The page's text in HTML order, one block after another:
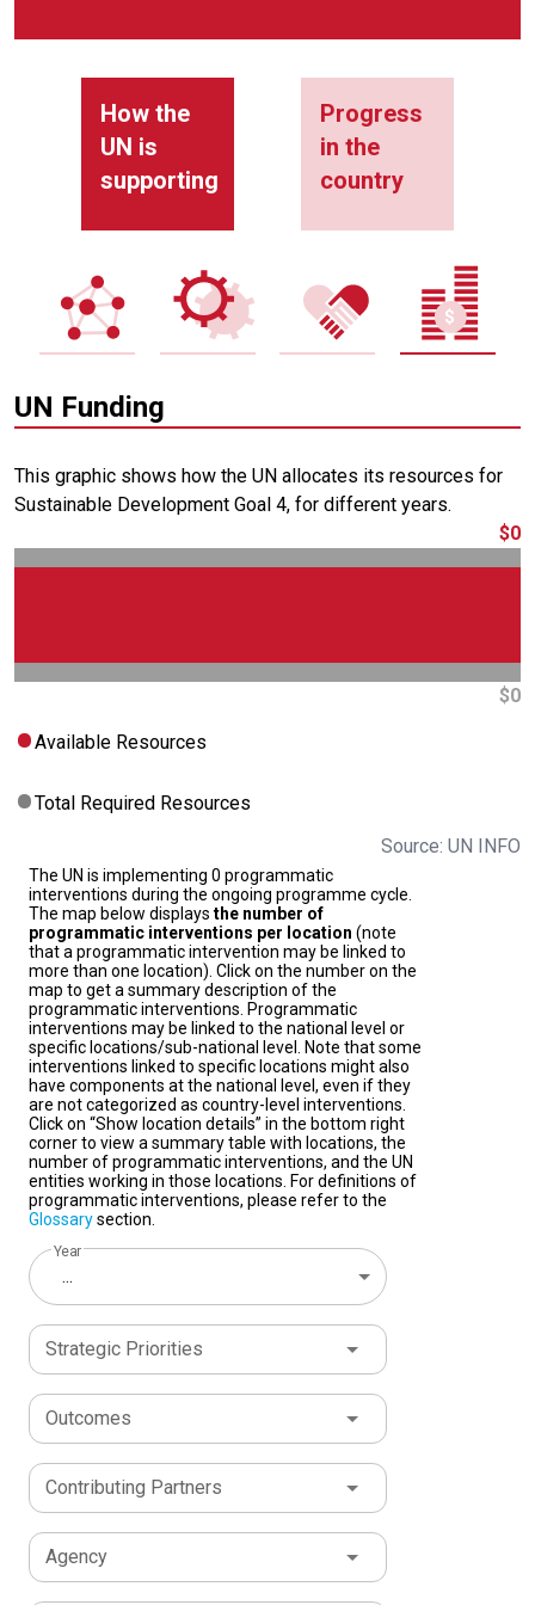
How the
UN is
supporting
Progress
in the
country
UN Funding
This graphic shows how the UN allocates its resources for
Sustainable Development Goal 4, for different years.
$0
$0
Available Resources
Total Required Resources
Source: UN INFO
The UN is implementing 0 programmatic
interventions during the ongoing programme cycle.
The map below displays the number of
programmatic interventions per location (note
that a programmatic intervention may be linked to
more than one location). Click on the number on the
map to get a summary description of the
programmatic interventions. Programmatic
interventions may be linked to the national level or
specific locations/sub-national level. Note that some
interventions linked to specific locations might also
have components at the national level, even if they
are not categorized as country-level interventions.
Click on “Show location details” in the bottom right
corner to view a summary table with locations, the
number of programmatic interventions, and the UN
entities working in those locations. For definitions of
programmatic interventions, please refer to the
Glossarysection.
Year
...
Strategic Priorities
Outcomes
Contributing Partners
Agency